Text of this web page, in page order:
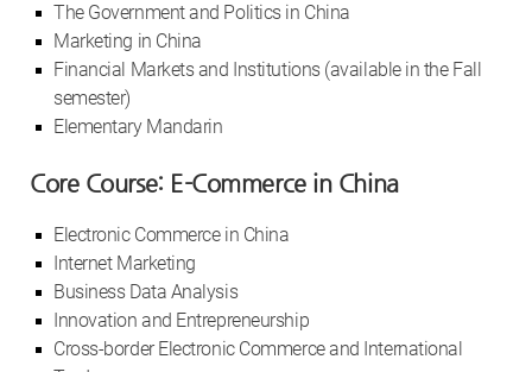
The Government and Politics in China
Marketing in China
Financial Markets and Institutions (available in the Fall
semester)
Elementary Mandarin
Core Course: E-Commerce in China
Electronic Commerce in China
Internet Marketing
Business Data Analysis
Innovation and Entrepreneurship
Cross-border Electronic Commerce and International